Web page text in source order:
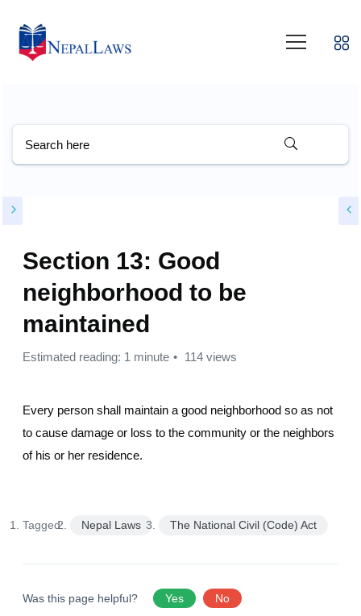
Section 13: Good
neighborhood to be
maintained
Estimated reading: 1 minute 114 views
Every person shall maintain a good neighborhood so as not
to cause damage or loss to the community or the neighbors
of his or her residence.
Tagged: Nepal Laws The National Civil (Code) Act
Was this page helpful? Yes No